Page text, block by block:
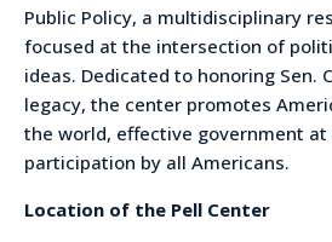
Public Policy, a multidisciplinary
focused at the intersection of
ideas. Dedicated to honoring Sen.
legacy, the center promotes
the world, effective government at
participation by all Americans.
Location of the Pell Center